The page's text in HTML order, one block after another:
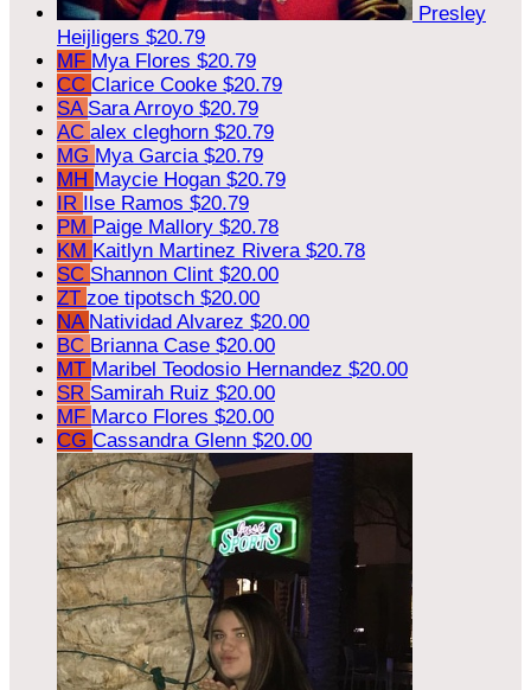
Presley
Heijligers $20.79
MF Mya Flores $20.79
CC Clarice Cooke $20.79
SA Sara Arroyo $20.79
AC alex cleghorn $20.79
MG Mya Garcia $20.79
MH Maycie Hogan $20.79
IR Ilse Ramos $20.79
PM Paige Mallory $20.78
KM Kaitlyn Martinez Rivera $20.78
SC Shannon Clint $20.00
ZT zoe tipotsch $20.00
NA Natividad Alvarez $20.00
BC Brianna Case $20.00
MT Maribel Teodosio Hernandez $20.00
SR Samirah Ruiz $20.00
MF Marco Flores $20.00
CG Cassandra Glenn $20.00